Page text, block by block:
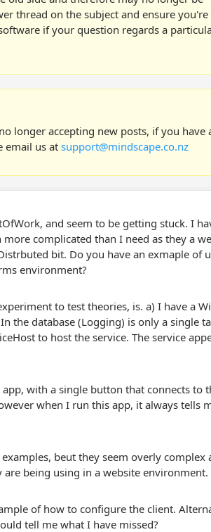
thread on the subject and ensure you're
if your question regards a
longer accepting new posts, if you have
email us at support@mindscape.co.nz
and seem to be getting stuck. I
complicated than I need as they a
bit. Do you have an exmaple of
environment?
to test theories, is. a) I have a
the database (Logging) is only a single
to host the service. The service
with a single button that connects to
when I run this app, it always tells
beut they seem overly complex
being using in a website environment.
of how to configure the client.
tell me what I have missed?